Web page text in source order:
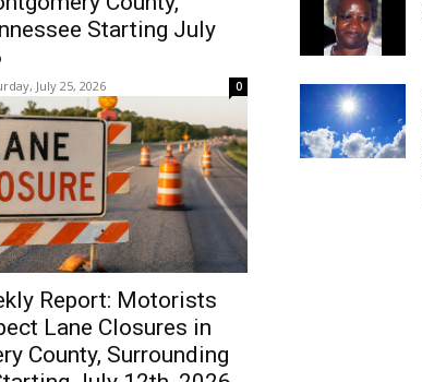
Starting July
July 25, 2026 0
Report: Motorists
Lane Closures in
County, Surrounding